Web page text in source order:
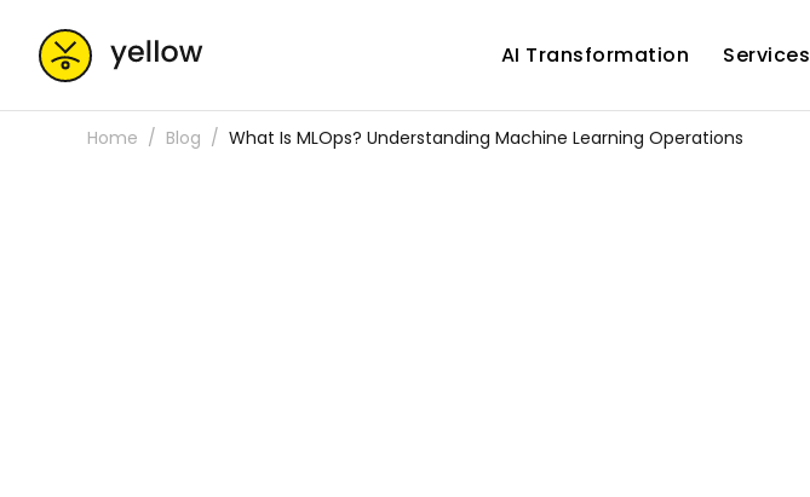
AI Transformation Services
Home Blog What Is MLOps? Understanding Machine Learning Operations